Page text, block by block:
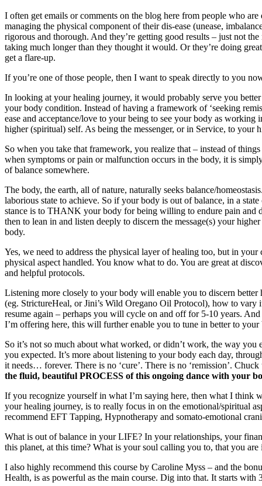
I often get emails or comments on the blog here from people who
managing the physical component of their dis-ease (unease,
rigorous and thorough. And they’re getting good results – just not the
taking much longer than they thought it would. Or they’re doing
get a flare-up.
If you’re one of those people, then I want to speak directly to you
In looking at your healing journey, it would probably serve you
your body condition. Instead of having a framework of ‘seeking
ease and acceptance/love to your being to see your body as
higher (spiritual) self. As being the messenger, or in Service, to your
So when you take that framework, you realize that – instead of
when symptoms or pain or malfunction occurs in the body, it is
of balance somewhere.
The body, the earth, all of nature, naturally seeks balance/
laborious state to achieve. So if your body is out of balance, in a
stance is to THANK your body for being willing to endure pain and
then to lean in and listen deeply to discern the message(s) your
body.
Yes, we need to address the physical layer of healing too, but in
physical aspect handled. You know what to do. You are great at
and helpful protocols.
Listening more closely to your body will enable you to discern
(eg. StrictureHeal, or Jini’s Wild Oregano Oil Protocol), how to vary
resume again – perhaps you will cycle on and off for 5-10 years.
I’m offering here, this will further enable you to tune in better to your
So it’s not so much about what worked, or didn’t work, the way you
you expected. It’s more about listening to your body each day,
it needs… forever. There is no ‘cure’. There is no ‘remission’.
the fluid, beautiful PROCESS of this ongoing dance with your
If you recognize yourself in what I’m saying here, then what I think
your healing journey, is to really focus in on the emotional/spiritual
recommend EFT Tapping, Hypnotherapy and somato-emotional
What is out of balance in your LIFE? In your relationships, your
this planet, at this time? What is your soul calling you to, that you
I also highly recommend this course by Caroline Myss – and the
Health, is as powerful as the main course. Dig into that. It starts with